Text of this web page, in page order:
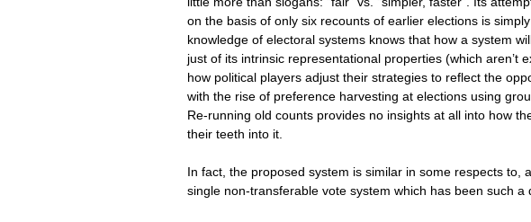
on the basis of only six recounts of earlier elections is
knowledge of electoral systems knows that how a system
just of its intrinsic representational properties (which aren’t
how political players adjust their strategies to reflect the
with the rise of preference harvesting at elections using
Re-running old counts provides no insights at all into how
their teeth into it.
In fact, the proposed system is similar in some respects to,
single non-transferable vote system which has been such a